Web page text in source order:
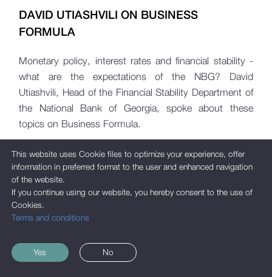
DAVID UTIASHVILI ON BUSINESS
FORMULA
Monetary policy, interest rates and financial stability -
what are the expectations of the NBG? David
Utiashvili, Head of the Financial Stability Department of
the National Bank of Georgia, spoke about these
topics on Business Formula.
This website uses Cookie files to optimize your experience, offer
information in preferred format to the user and enhanced navigation
of the website.
If you continue using our website, you hereby consent to the use of
Cookies.
Terms and conditions
Yes No